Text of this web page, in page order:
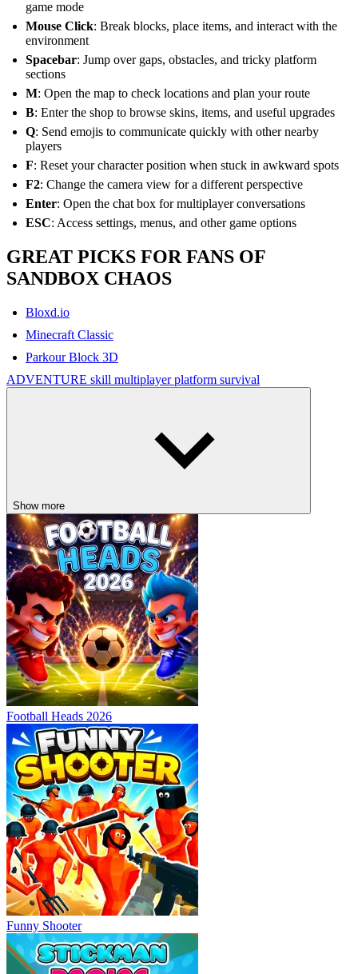
game mode
Mouse Click: Break blocks, place items, and interact with the
environment
Spacebar: Jump over gaps, obstacles, and tricky platform
sections
M: Open the map to check locations and plan your route
B: Enter the shop to browse skins, items, and useful upgrades
Q: Send emojis to communicate quickly with other nearby
players
F: Reset your character position when stuck in awkward spots
F2: Change the camera view for a different perspective
Enter: Open the chat box for multiplayer conversations
ESC: Access settings, menus, and other game options
GREAT PICKS FOR FANS OF
SANDBOX CHAOS
Bloxd.io
Minecraft Classic
Parkour Block 3D
ADVENTURE skill multiplayerplatform survival
Show more
Football Heads 2026
Funny Shooter